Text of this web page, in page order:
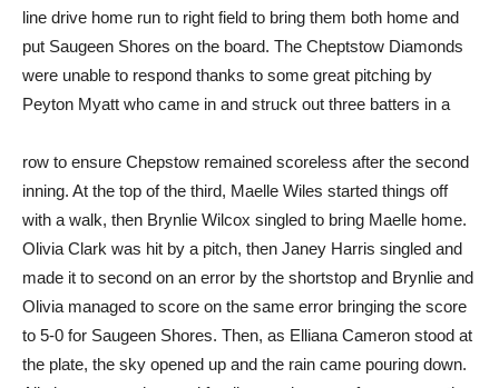
line drive home run to right field to bring them both home and
put Saugeen Shores on the board. The Cheptstow Diamonds
were unable to respond thanks to some great pitching by
Peyton Myatt who came in and struck out three batters in a
row to ensure Chepstow remained scoreless after the second
inning. At the top of the third, Maelle Wiles started things off
with a walk, then Brynlie Wilcox singled to bring Maelle home.
Olivia Clark was hit by a pitch, then Janey Harris singled and
made it to second on an error by the shortstop and Brynlie and
Olivia managed to score on the same error bringing the score
to 5-0 for Saugeen Shores. Then, as Elliana Cameron stood at
the plate, the sky opened up and the rain came pouring down.